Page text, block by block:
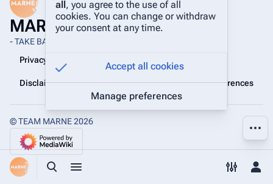
Toggle search
Toggle menu Toggle
MARNE Wiki
- TAKE BACK THE BATTLEFIELD -
Privacy policy
Disclaimers Manage cookie preferences
© TEAM MARNE 2026
all, you agree to the use of all
cookies. You can change or withdraw
your consent at any time.
Accept all cookies
Manage preferences